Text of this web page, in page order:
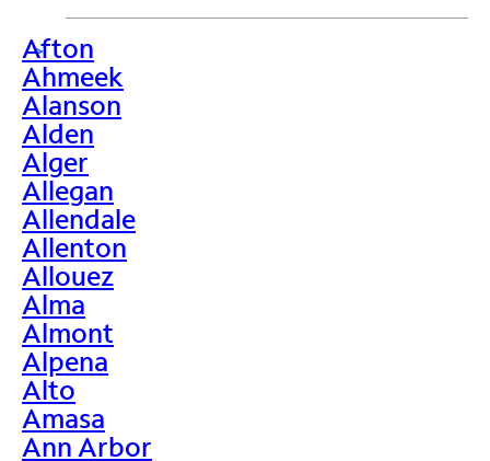
>
Afton
Ahmeek
Alanson
Alden
Alger
Allegan
Allendale
Allenton
Allouez
Alma
Almont
Alpena
Alto
Amasa
Ann Arbor